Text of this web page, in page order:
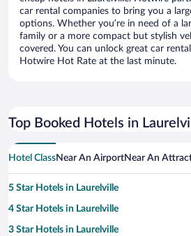
car rental companies to bring you a
options. Whether you’re in need of a
family or a more compact but stylish
covered. You can unlock great car
Hotwire Hot Rate at the last minute.
Top Booked Hotels in
Hotel ClassNear An AirportNear An
5 Star Hotels in Laurelville
4 Star Hotels in Laurelville
3 Star Hotels in Laurelville